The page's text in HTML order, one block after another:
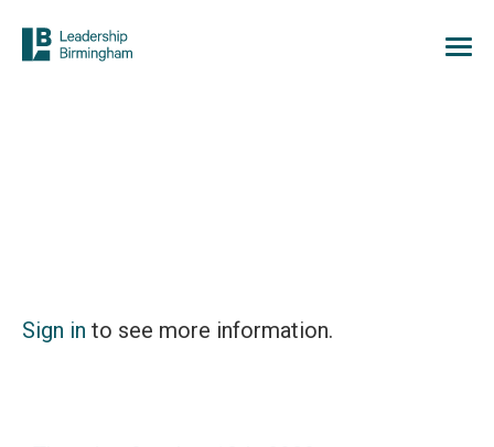
Sign in to see more information.